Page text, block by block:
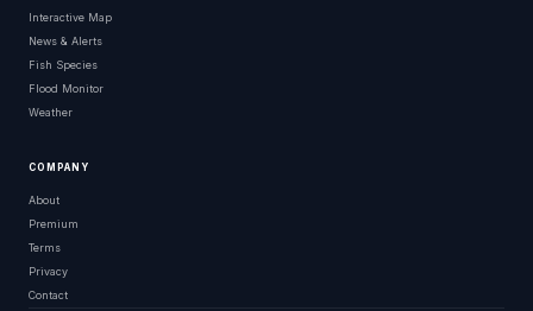
Interactive Map
News & Alerts
Fish Species
Flood Monitor
Weather
COMPANY
About
Premium
Terms
Privacy
Contact